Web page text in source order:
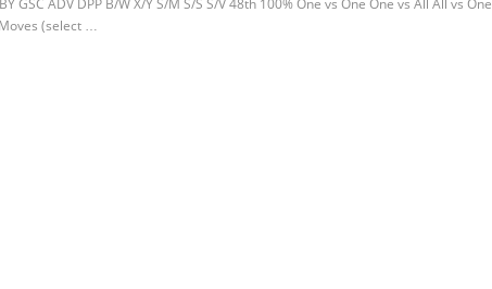
GSC ADV DPP B/W X/Y S/M S/S S/V 48th 100% One vs One One vs All All vs One
(select …